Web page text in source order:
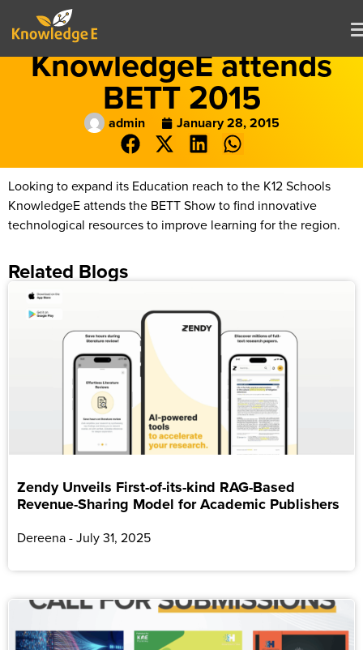
KnowledgeE attends
BETT 2015
admin January 28, 2015
Looking to expand its Education reach to the K12 Schools
KnowledgeE attends the BETT Show to find innovative
technological resources to improve learning for the region.
Related Blogs
Zendy Unveils First-of-its-kind RAG-Based
Revenue-Sharing Model for Academic Publishers
Dereena July 31, 2025